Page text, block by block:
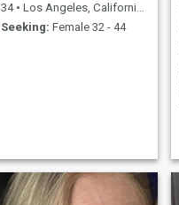
34 • Los Angeles, California, United States
Seeking: Female 32 - 44